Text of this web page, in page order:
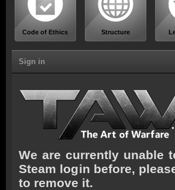
Code of Ethics Structure
Sign in
We are currently unable
Steam login before,
to remove it.